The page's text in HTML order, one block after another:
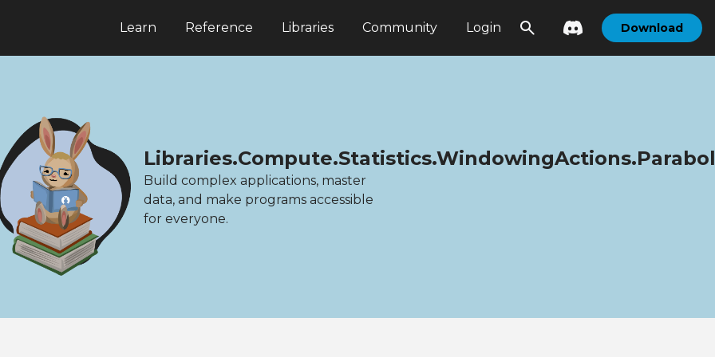
Learn Reference Libraries Community Login Download
Build complex applications, master
data, and make programs accessible
for everyone.